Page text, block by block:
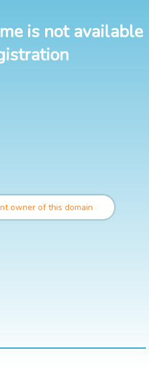
is not available
owner of this domain